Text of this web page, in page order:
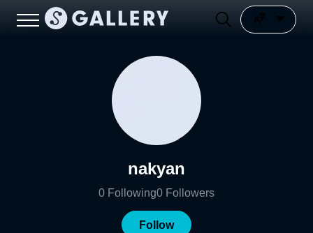
nakyan
0 Following0 Followers
Follow